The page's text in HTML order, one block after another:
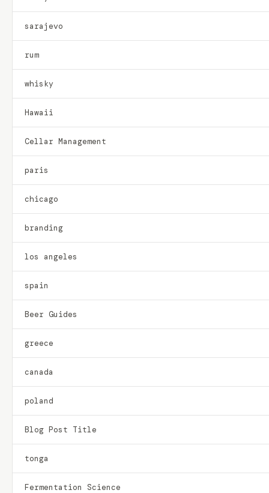
sarajevo
rum
whisky
Hawaii
Cellar Management
paris
chicago
branding
los angeles
spain
Beer Guides
greece
canada
poland
Blog Post Title
tonga
Fermentation Science